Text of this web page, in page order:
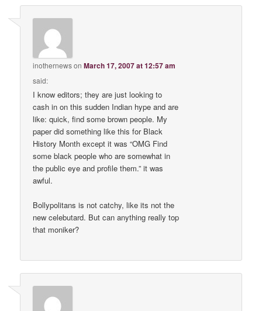
inothernewsonMarch 17, 2007 at 12:57 am
said:
I know editors; they are just looking to
cash in on this sudden Indian hype and are
like: quick, find some brown people. My
paper did something like this for Black
History Month except it was “OMG Find
some black people who are somewhat in
the public eye and profile them.” it was
awful.
Bollypolitans is not catchy, like its not the
new celebutard. But can anything really top
that moniker?